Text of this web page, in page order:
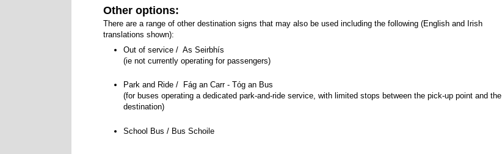
Other options:
There are a range of other destination signs that may also be used including the following (English and Irish
translations shown):
Out of service / As Seirbhís
(ie not currently operating for passengers)
Park and Ride / Fág an Carr - Tóg an Bus
(for buses operating a dedicated park-and-ride service, with limited stops between the pick-up point and the
destination)
School Bus / Bus Schoile